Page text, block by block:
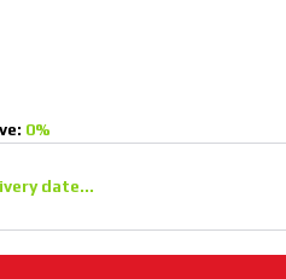
0%
date...